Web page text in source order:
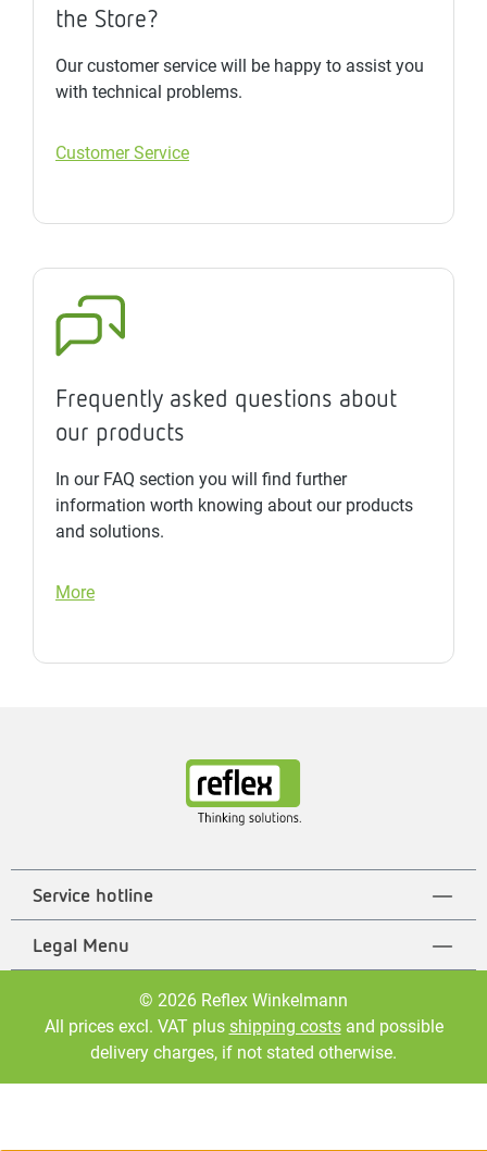
the Store?
Our customer service will be happy to assist you
with technical problems.
Customer Service
Frequently asked questions about
our products
In our FAQ section you will find further
information worth knowing about our products
and solutions.
More
Service hotline
Legal Menu
© 2026 Reflex Winkelmann
All prices excl. VAT plus shipping costsand possible
delivery charges, if not stated otherwise.